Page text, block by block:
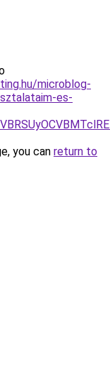
microblog-
es-
you can return to